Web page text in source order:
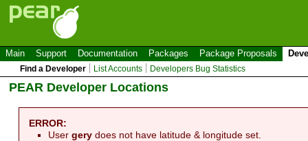
Main Support Documentation Packages Package Proposals
Find a Developer List Accounts Developers Bug Statistics
PEAR Developer Locations
ERROR:
Usergery does not have latitude & longitude set.